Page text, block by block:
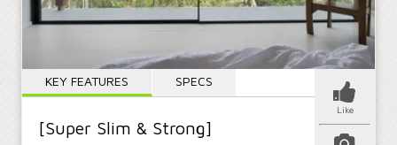
KEY FEATURES SPECS
[Super Slim & Strong]
Like